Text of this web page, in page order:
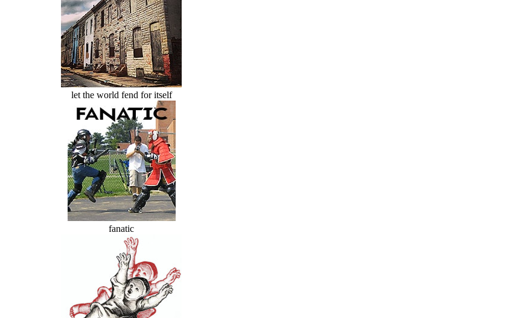
let the world fend for itself
fanatic